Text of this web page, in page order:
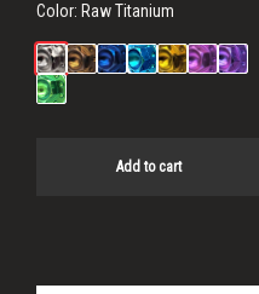
Color: Raw Titanium
Add to cart